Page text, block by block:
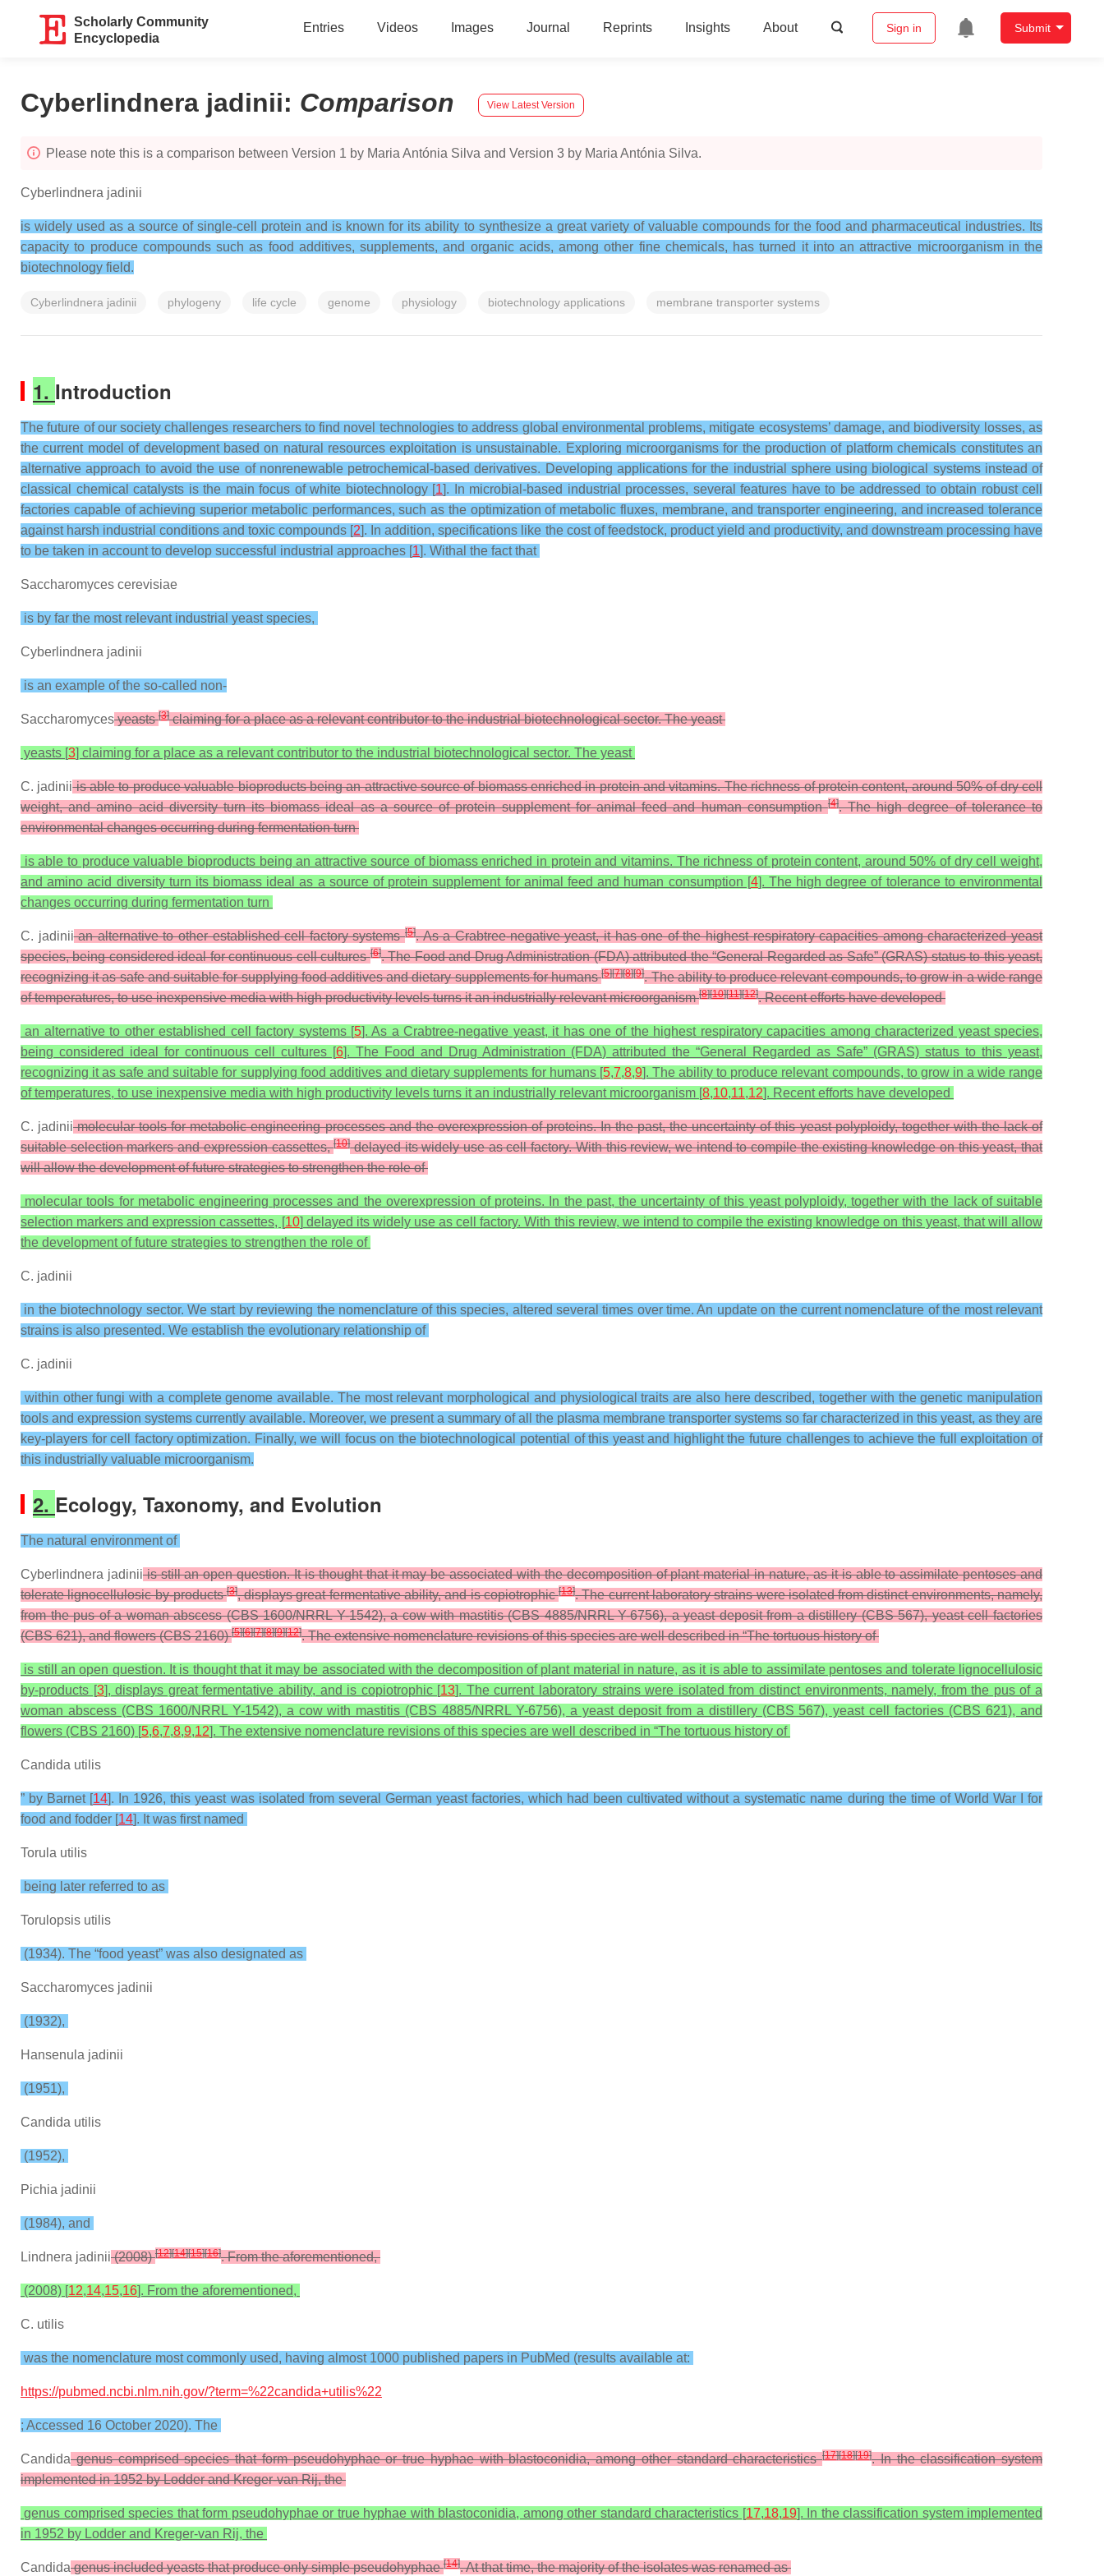
Scholarly Community
Encyclopedia
Entries Videos Images Journal Reprints Insights About Sign in Submit
Cyberlindnera jadinii: Comparison View Latest Version
Please note this is a comparison between Version 1 by Maria Antónia Silva and Version 3 by Maria Antónia Silva.
Cyberlindnera jadinii
is widely used as a source of single-cell protein and is known for its ability to synthesize a great variety of valuable compounds for the food and pharmaceutical industries. Its
capacity to produce compounds such as food additives, supplements, and organic acids, among other fine chemicals, has turned it into an attractive microorganism in the
biotechnology field.
Cyberlindnera jadinii phylogeny life cycle genome physiology biotechnology applications membrane transporter systems
1. Introduction
The future of our society challenges researchers to find novel technologies to address global environmental problems, mitigate ecosystems’ damage, and biodiversity losses, as
the current model of development based on natural resources exploitation is unsustainable. Exploring microorganisms for the production of platform chemicals constitutes an
alternative approach to avoid the use of nonrenewable petrochemical-based derivatives. Developing applications for the industrial sphere using biological systems instead of
classical chemical catalysts is the main focus of white biotechnology [1]. In microbial-based industrial processes, several features have to be addressed to obtain robust cell
factories capable of achieving superior metabolic performances, such as the optimization of metabolic fluxes, membrane, and transporter engineering, and increased tolerance
against harsh industrial conditions and toxic compounds [2]. In addition, specifications like the cost of feedstock, product yield and productivity, and downstream processing have
to be taken in account to develop successful industrial approaches [1]. Withal the fact that
Saccharomyces cerevisiae
is by far the most relevant industrial yeast species,
Cyberlindnera jadinii
is an example of the so-called non-
Saccharomycesyeasts[3]claiming for a place as a relevant contributor to the industrial biotechnological sector. The yeast
yeasts [3] claiming for a place as a relevant contributor to the industrial biotechnological sector. The yeast
C. jadiniiis able to produce valuable bioproducts being an attractive source of biomass enriched in protein and vitamins. The richness of protein content, around 50% of dry cell
weight, and amino acid diversity turn its biomass ideal as a source of protein supplement for animal feed and human consumption[4]. The high degree of tolerance to
environmental changes occurring during fermentation turn
is able to produce valuable bioproducts being an attractive source of biomass enriched in protein and vitamins. The richness of protein content, around 50% of dry cell weight,
and amino acid diversity turn its biomass ideal as a source of protein supplement for animal feed and human consumption [4]. The high degree of tolerance to environmental
changes occurring during fermentation turn
C. jadiniian alternative to other established cell factory systems[5]. As a Crabtree-negative yeast, it has one of the highest respiratory capacities among characterized yeast
species, being considered ideal for continuous cell cultures[6]. The Food and Drug Administration (FDA) attributed the “General Regarded as Safe” (GRAS) status to this yeast,
recognizing it as safe and suitable for supplying food additives and dietary supplements for humans[5][7][8][9]. The ability to produce relevant compounds, to grow in a wide range
of temperatures, to use inexpensive media with high productivity levels turns it an industrially relevant microorganism[8][10][11][12]. Recent efforts have developed
an alternative to other established cell factory systems [5]. As a Crabtree-negative yeast, it has one of the highest respiratory capacities among characterized yeast species,
being considered ideal for continuous cell cultures [6]. The Food and Drug Administration (FDA) attributed the “General Regarded as Safe” (GRAS) status to this yeast,
recognizing it as safe and suitable for supplying food additives and dietary supplements for humans [5,7,8,9]. The ability to produce relevant compounds, to grow in a wide range
of temperatures, to use inexpensive media with high productivity levels turns it an industrially relevant microorganism [8,10,11,12]. Recent efforts have developed
C. jadiniimolecular tools for metabolic engineering processes and the overexpression of proteins. In the past, the uncertainty of this yeast polyploidy, together with the lack of
suitable selection markers and expression cassettes,[10]delayed its widely use as cell factory. With this review, we intend to compile the existing knowledge on this yeast, that
will allow the development of future strategies to strengthen the role of
molecular tools for metabolic engineering processes and the overexpression of proteins. In the past, the uncertainty of this yeast polyploidy, together with the lack of suitable
selection markers and expression cassettes, [10] delayed its widely use as cell factory. With this review, we intend to compile the existing knowledge on this yeast, that will allow
the development of future strategies to strengthen the role of
C. jadinii
in the biotechnology sector. We start by reviewing the nomenclature of this species, altered several times over time. An update on the current nomenclature of the most relevant
strains is also presented. We establish the evolutionary relationship of
C. jadinii
within other fungi with a complete genome available. The most relevant morphological and physiological traits are also here described, together with the genetic manipulation
tools and expression systems currently available. Moreover, we present a summary of all the plasma membrane transporter systems so far characterized in this yeast, as they are
key-players for cell factory optimization. Finally, we will focus on the biotechnological potential of this yeast and highlight the future challenges to achieve the full exploitation of
this industrially valuable microorganism.
2. Ecology, Taxonomy, and Evolution
The natural environment of
Cyberlindnera jadiniiis still an open question. It is thought that it may be associated with the decomposition of plant material in nature, as it is able to assimilate pentoses and
tolerate lignocellulosic by-products[3], displays great fermentative ability, and is copiotrophic[13]. The current laboratory strains were isolated from distinct environments, namely,
from the pus of a woman abscess (CBS 1600/NRRL Y-1542), a cow with mastitis (CBS 4885/NRRL Y-6756), a yeast deposit from a distillery (CBS 567), yeast cell factories
(CBS 621), and flowers (CBS 2160)[5][6][7][8][9][12]. The extensive nomenclature revisions of this species are well described in “The tortuous history of
is still an open question. It is thought that it may be associated with the decomposition of plant material in nature, as it is able to assimilate pentoses and tolerate lignocellulosic
by-products [3], displays great fermentative ability, and is copiotrophic [13]. The current laboratory strains were isolated from distinct environments, namely, from the pus of a
woman abscess (CBS 1600/NRRL Y-1542), a cow with mastitis (CBS 4885/NRRL Y-6756), a yeast deposit from a distillery (CBS 567), yeast cell factories (CBS 621), and
flowers (CBS 2160) [5,6,7,8,9,12]. The extensive nomenclature revisions of this species are well described in “The tortuous history of
Candida utilis
” by Barnet [14]. In 1926, this yeast was isolated from several German yeast factories, which had been cultivated without a systematic name during the time of World War I for
food and fodder [14]. It was first named
Torula utilis
being later referred to as
Torulopsis utilis
(1934). The “food yeast” was also designated as
Saccharomyces jadinii
(1932),
Hansenula jadinii
(1951),
Candida utilis
(1952),
Pichia jadinii
(1984), and
Lindnera jadinii(2008)[12][14][15][16]. From the aforementioned,
(2008) [12,14,15,16]. From the aforementioned,
C. utilis
was the nomenclature most commonly used, having almost 1000 published papers in PubMed (results available at:
https://pubmed.ncbi.nlm.nih.gov/?term=%22candida+utilis%22
; Accessed 16 October 2020). The
Candidagenus comprised species that form pseudohyphae or true hyphae with blastoconidia, among other standard characteristics[17][18][19]. In the classification system
implemented in 1952 by Lodder and Kreger-van Rij, the
genus comprised species that form pseudohyphae or true hyphae with blastoconidia, among other standard characteristics [17,18,19]. In the classification system implemented
in 1952 by Lodder and Kreger-van Rij, the
Candidagenus included yeasts that produce only simple pseudohyphae[14]. At that time, the majority of the isolates was renamed as